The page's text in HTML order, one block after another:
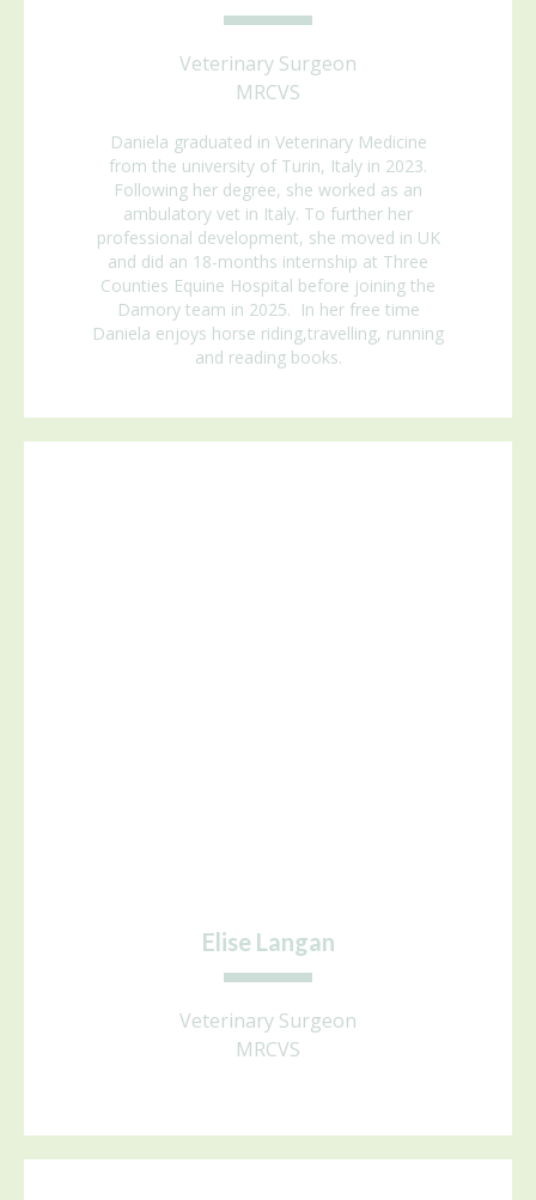
Veterinary Surgeon
MRCVS
Daniela graduated in Veterinary Medicine
from the university of Turin, Italy in 2023.
Following her degree, she worked as an
ambulatory vet in Italy. To further her
professional development, she moved in UK
and did an 18-months internship at Three
Counties Equine Hospital before joining the
Damory team in 2025. In her free time
Daniela enjoys horse riding,travelling, running
and reading books.
Elise Langan
Veterinary Surgeon
MRCVS